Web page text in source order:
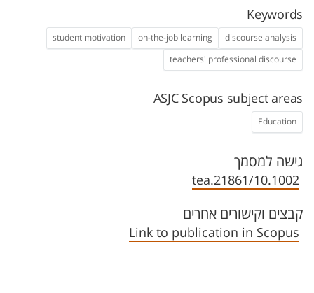
Keywords
discourse analysis
on-the-job learning
student motivation
teachers' professional discourse
ASJC Scopus subject areas
Education
גישה למסמך
10.1002/tea.21861
קבצים וקישורים אחרים
Link to publication in Scopus